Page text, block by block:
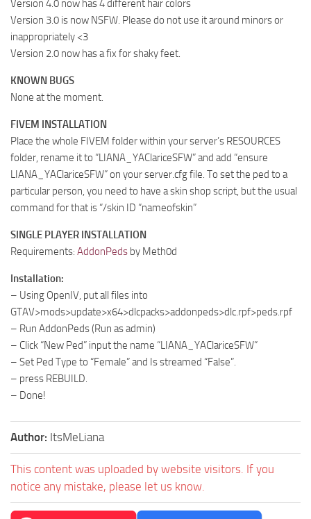
Version 4.0 now has 4 different hair colors
Version 3.0 is now NSFW. Please do not use it around minors or
inappropriately <3
Version 2.0 now has a fix for shaky feet.
KNOWN BUGS
None at the moment.
FIVEM INSTALLATION
Place the whole FIVEM folder within your server’s RESOURCES
folder, rename it to “LIANA_YAClariceSFW” and add “ensure
LIANA_YAClariceSFW” on your server.cfg file. To set the ped to a
particular person, you need to have a skin shop script, but the usual
command for that is “/skin ID “nameofskin”
SINGLE PLAYER INSTALLATION
Requirements: AddonPeds by Meth0d
Installation:
– Using OpenIV, put all files into
GTAV>mods>update>x64>dlcpacks>addonpeds>dlc.rpf>peds.rpf
– Run AddonPeds (Run as admin)
– Click “New Ped” input the name “LIANA_YAClariceSFW”
– Set Ped Type to “Female” and Is streamed “False”.
– press REBUILD.
– Done!
Author: ItsMeLiana
This content was uploaded by website visitors. If you
notice any mistake, please let us know.